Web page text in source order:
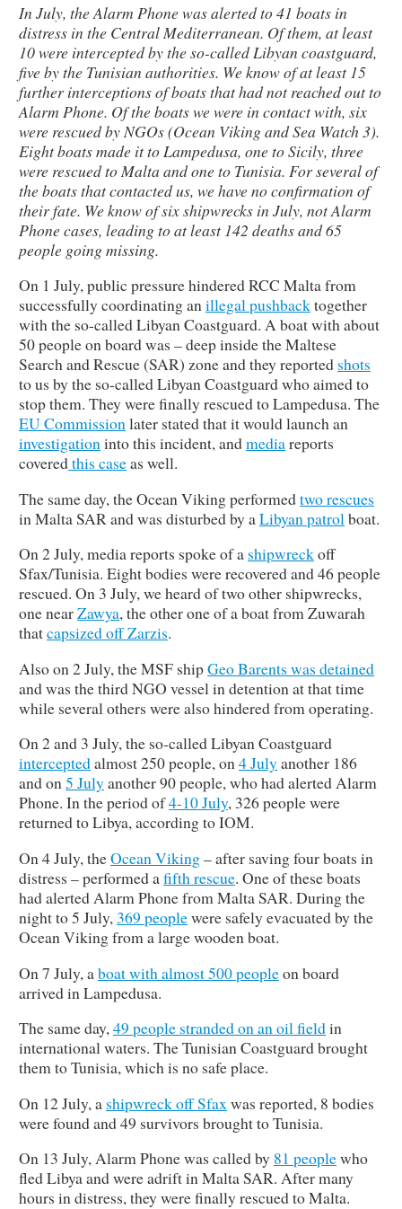
In July, the Alarm Phone was alerted to 41 boats in
distress in the Central Mediterranean. Of them, at least
10 were intercepted by the so-called Libyan coastguard,
five by the Tunisian authorities. We know of at least 15
further interceptions of boats that had not reached out to
Alarm Phone. Of the boats we were in contact with, six
were rescued by NGOs (Ocean Viking and Sea Watch 3).
Eight boats made it to Lampedusa, one to Sicily, three
were rescued to Malta and one to Tunisia. For several of
the boats that contacted us, we have no confirmation of
their fate. We know of six shipwrecks in July, not Alarm
Phone cases, leading to at least 142 deaths and 65
people going missing.
On 1 July, public pressure hindered RCC Malta from
successfully coordinating anillegal pushbacktogether
with the so-called Libyan Coastguard. A boat with about
50 people on board was – deep inside the Maltese
Search and Rescue (SAR) zone and they reported shots
to us by the so-called Libyan Coastguard who aimed to
stop them. They were finally rescued to Lampedusa. The
EU Commissionlater stated that it would launch an
investigationinto this incident, andmediareports
coveredthis caseas well.
The same day, the Ocean Viking performedtwo rescues
in Malta SAR and was disturbed by aLibyan patrol boat.
On 2 July, media reports spoke of a shipwreckoff
Sfax/Tunisia. Eight bodies were recovered and 46 people
rescued. On 3 July, we heard of two other shipwrecks,
one nearZawya, the other one of a boat from Zuwarah
thatcapsized off Zarzis.
Also on 2 July, the MSF shipGeo Barents was detained
and was the third NGO vessel in detention at that time
while several others were also hindered from operating.
On 2 and 3 July, the so-called Libyan Coastguard
interceptedalmost 250 people, on4 Julyanother 186
and on5 Julyanother 90 people, who had alerted Alarm
Phone. In the period of4-10 July, 326 people were
returned to Libya, according to IOM.
On 4 July, theOcean Viking– after saving four boats in
distress – performed afifth rescue. One of these boats
had alerted Alarm Phone from Malta SAR. During the
night to 5 July, 369 peoplewere safely evacuated by the
Ocean Viking from a large wooden boat.
On 7 July, aboat with almost 500 peopleon board
arrived in Lampedusa.
The same day,49 people stranded on an oil fieldin
international waters. The Tunisian Coastguard brought
them to Tunisia, which is no safe place.
On 12 July, a shipwreck offSfaxwas reported, 8 bodies
were found and 49 survivors brought to Tunisia.
On 13 July, Alarm Phone was called by 81 peoplewho
fled Libya and were adrift in Malta SAR. After many
hours in distress, they were finally rescued to Malta.